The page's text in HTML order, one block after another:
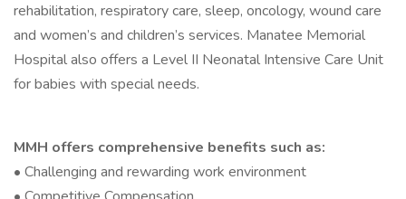
rehabilitation, respiratory care, sleep, oncology, wound care
and women’s and children’s services. Manatee Memorial
Hospital also offers a Level II Neonatal Intensive Care Unit
for babies with special needs.
MMH offers comprehensive benefits such as:
• Challenging and rewarding work environment